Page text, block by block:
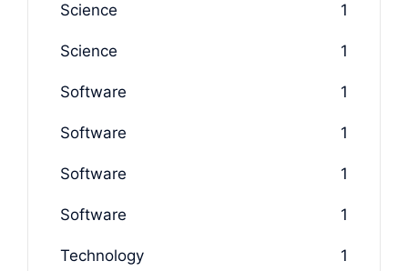
Science 1
Science 1
Software 1
Software 1
Software 1
Software 1
Technology 1